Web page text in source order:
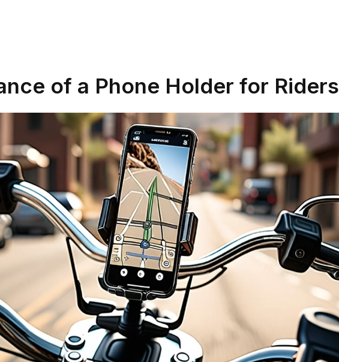
of a Phone Holder for Riders